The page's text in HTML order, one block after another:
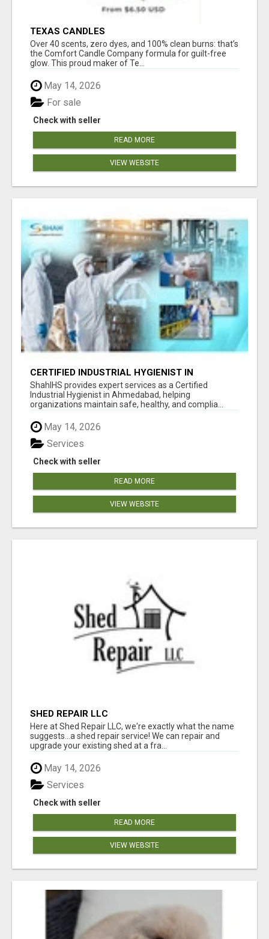
TEXAS CANDLES
Over 40 scents, zero dyes, and 100% clean burns: that’s
the Comfort Candle Company formula for guilt-free
glow. This proud maker of Te...
May 14, 2026
Check with seller
For sale
READ MORE
VIEW WEBSITE
CERTIFIED INDUSTRIAL HYGIENIST IN
AHMEDABAD FOR WORKPLACE SAFETY
ShahIHS provides expert services as a Certified
Industrial Hygienist in Ahmedabad, helping
organizations maintain safe, healthy, and complia...
May 14, 2026
Check with seller
Services
READ MORE
VIEW WEBSITE
SHED REPAIR LLC
Here at Shed Repair LLC, we're exactly what the name
suggests...a shed repair service! We can repair and
upgrade your existing shed at a fra...
May 14, 2026
Check with seller
Services
READ MORE
VIEW WEBSITE